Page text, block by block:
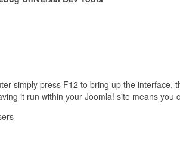
simply press F12 to bring up the
it run within your Joomla! site means